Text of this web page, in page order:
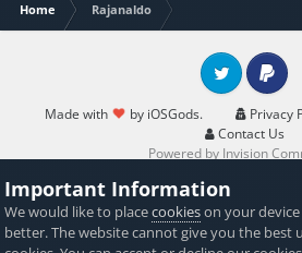
Home Rajanaldo
Made with by iOSGods. Privacy
Contact Us
Twitter PayPal
Powered by Invision
Important Information
We would like to placecookieson your
better. The website cannot give you the best